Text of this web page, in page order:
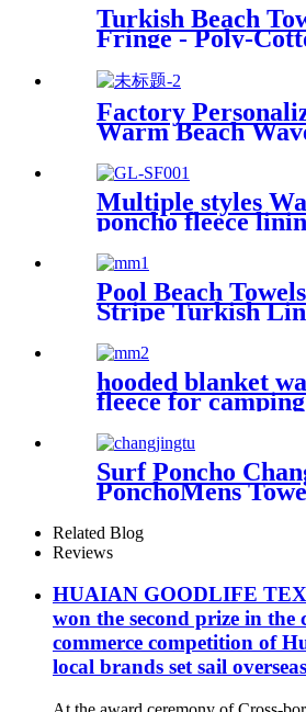
Turkish Beach
Fringe - Poly-
Factory
Warm Beach
Changing Robe
Swimming
Multiple styles
poncho fleece
warm swimming
Surfing changing
Pool Beach
Stripe Turkish
Premium Quality
Cotton Turkish
hooded blanket
fleece for
Surf Poncho
PonchoMens
Related Blog
Reviews
HUAIAN GOODLIFE
won the second prize in the
commerce competition of
local brands set sail overseas